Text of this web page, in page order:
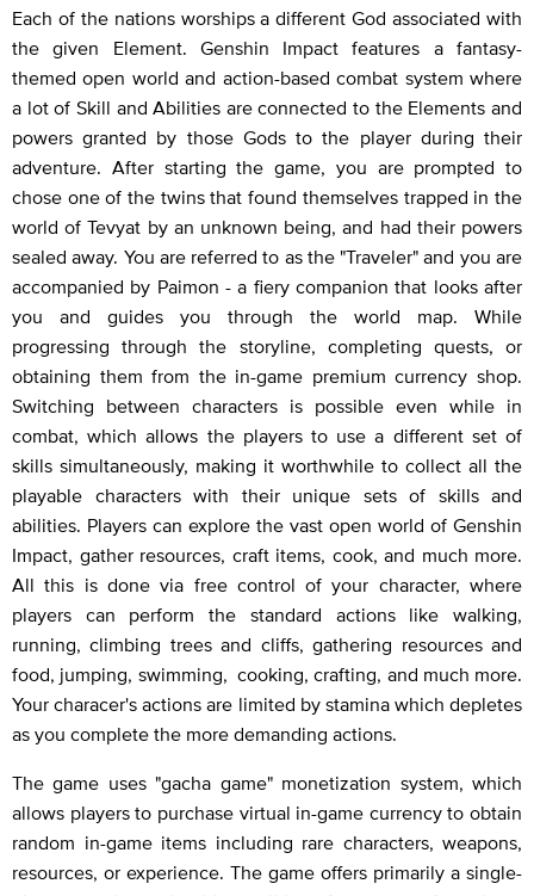
Each of the nations worships a different God associated with
the given Element. Genshin Impact features a fantasy-
themed open world and action-based combat system where
a lot of Skill and Abilities are connected to the Elements and
powers granted by those Gods to the player during their
adventure. After starting the game, you are prompted to
chose one of the twins that found themselves trapped in the
world of Tevyat by an unknown being, and had their powers
sealed away. You are referred to as the "Traveler" and you are
accompanied by Paimon - a fiery companion that looks after
you and guides you through the world map. While
progressing through the storyline, completing quests, or
obtaining them from the in-game premium currency shop.
Switching between characters is possible even while in
combat, which allows the players to use a different set of
skills simultaneously, making it worthwhile to collect all the
playable characters with their unique sets of skills and
abilities. Players can explore the vast open world of Genshin
Impact, gather resources, craft items, cook, and much more.
All this is done via free control of your character, where
players can perform the standard actions like walking,
running, climbing trees and cliffs, gathering resources and
food, jumping, swimming, cooking, crafting, and much more.
Your characer's actions are limited by stamina which depletes
as you complete the more demanding actions.
The game uses "gacha game" monetization system, which
allows players to purchase virtual in-game currency to obtain
random in-game items including rare characters, weapons,
resources, or experience. The game offers primarily a single-